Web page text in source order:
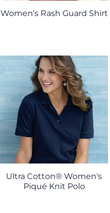
Women's Rash Guard Shirt
Ultra Cotton® Women's
Piqué Knit Polo